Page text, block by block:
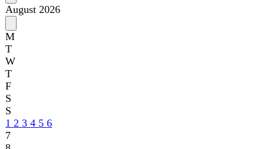
123456
7
8
9
10
11
12
13
14
15
16
17
18